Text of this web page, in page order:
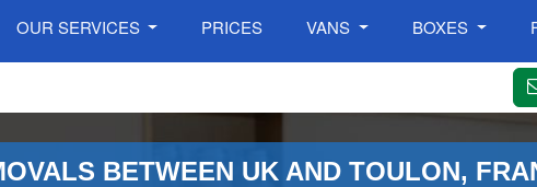
OUR SERVICES PRICES VANS BOXES
BETWEEN UK AND TOULON,